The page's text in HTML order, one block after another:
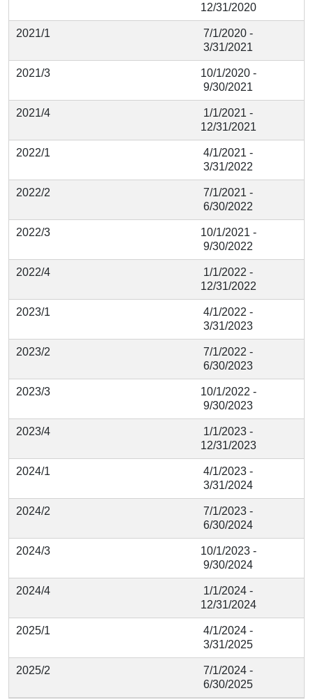
12/31/2020
2021/1
7/1/2020 -
3/31/2021
2021/3
10/1/2020 -
9/30/2021
2021/4
1/1/2021 -
12/31/2021
2022/1
4/1/2021 -
3/31/2022
2022/2
7/1/2021 -
6/30/2022
2022/3
10/1/2021 -
9/30/2022
2022/4
1/1/2022 -
12/31/2022
2023/1
4/1/2022 -
3/31/2023
2023/2
7/1/2022 -
6/30/2023
2023/3
10/1/2022 -
9/30/2023
2023/4
1/1/2023 -
12/31/2023
2024/1
4/1/2023 -
3/31/2024
2024/2
7/1/2023 -
6/30/2024
2024/3
10/1/2023 -
9/30/2024
2024/4
1/1/2024 -
12/31/2024
2025/1
4/1/2024 -
3/31/2025
2025/2
7/1/2024 -
6/30/2025